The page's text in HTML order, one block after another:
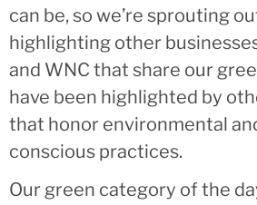
can be, so we’re sprouting
highlighting other
and WNC that share our
have been highlighted by
that honor environmental
conscious practices.
Our green category of the